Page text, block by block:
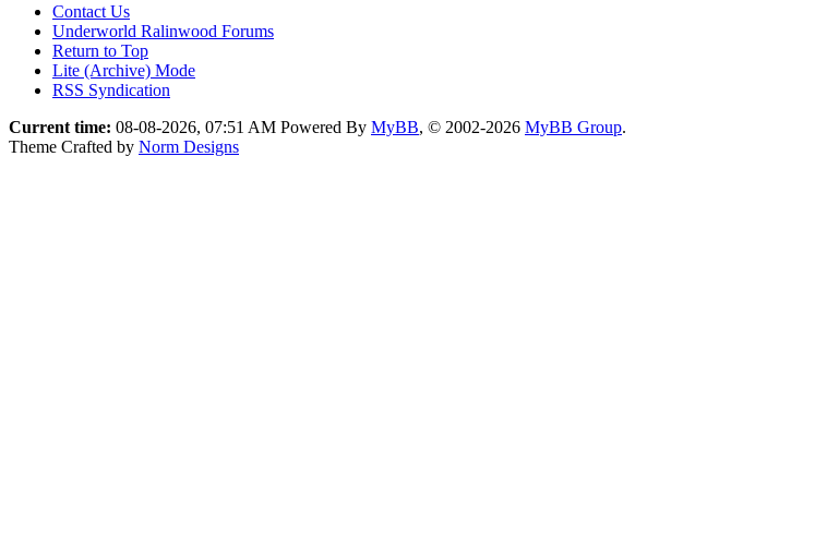
Contact Us
Underworld Ralinwood Forums
Return to Top
Lite (Archive) Mode
RSS Syndication
Current time: 08-08-2026, 07:51 AM Powered By MyBB, © 2002-2026 MyBB Group.
Theme Crafted by Norm Designs